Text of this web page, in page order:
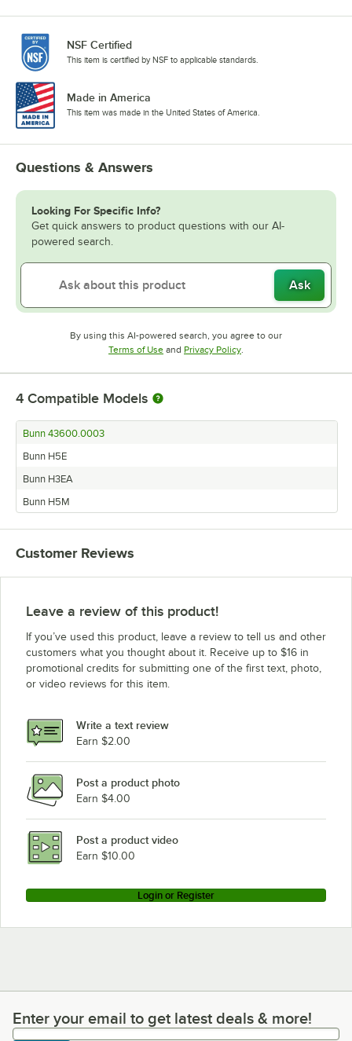
NSF Certified
This item is certified by NSF to applicable standards.
Made in America
This item was made in the United States of America.
Questions & Answers
Looking For Specific Info?
Get quick answers to product questions with our AI-
powered search.
Ask
By using this AI-powered search, you agree to our
Terms of UseOpens in new tab
and Privacy PolicyOpens in new tab
.
4 Compatible Models
Bunn 43600.0003
Bunn H5E
Bunn H3EA
Bunn H5M
Customer Reviews
Leave a review of this product!
If you’ve used this product, leave a review to tell us and other
customers what you thought about it. Receive up to $16 in
promotional credits for submitting one of the first text, photo,
or video reviews for this item.
Write a text review
Earn $2.00
Post a product photo
Earn $4.00
Post a product video
Earn $10.00
Login or Register
Enter your email to get latest deals & more!
Enter your email to get latest deals & more!